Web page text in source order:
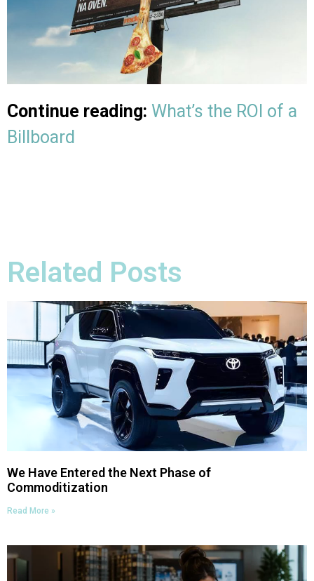
Continue reading: What’s the ROI of a
Billboard
Related Posts
We Have Entered the Next Phase of
Commoditization
Read More »